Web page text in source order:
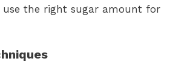
use the right sugar amount for